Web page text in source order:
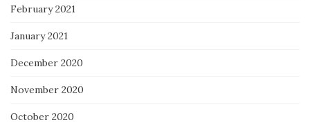
February 2021
January 2021
December 2020
November 2020
October 2020